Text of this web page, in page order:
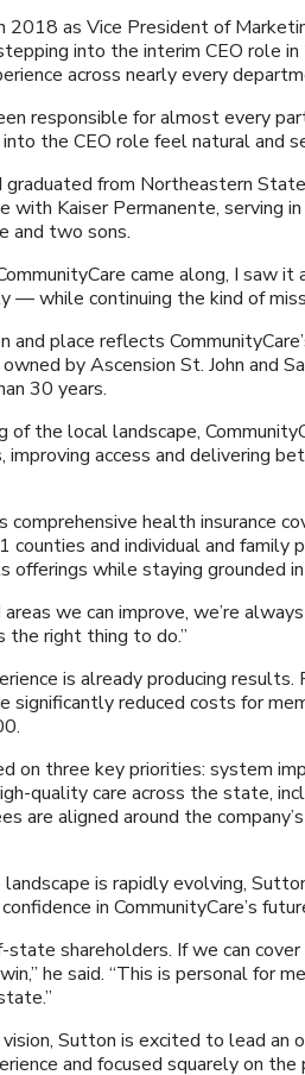
2018 as Vice President of
into the interim CEO role
across nearly every
responsible for almost every
the CEO role feel natural and
from Northeastern
with Kaiser Permanente, serving
and two sons.
came along, I saw
— while continuing the kind of
and place reflects
by Ascension St. John and
30 years.
of the local landscape,
improving access and delivering
comprehensive health insurance
counties and individual and family
offerings while staying grounded
we can improve, we’re
the right thing to do.”
is already producing
significantly reduced costs for
on three key priorities: system
quality care across the state,
are aligned around the
is rapidly evolving,
in CommunityCare’s
shareholders. If we can
he said. “This is personal for
Sutton is excited to lead an
and focused squarely on